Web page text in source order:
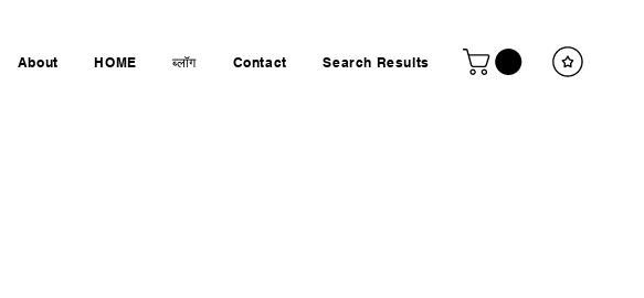
About HOME ब्लॉग Contact Search Results